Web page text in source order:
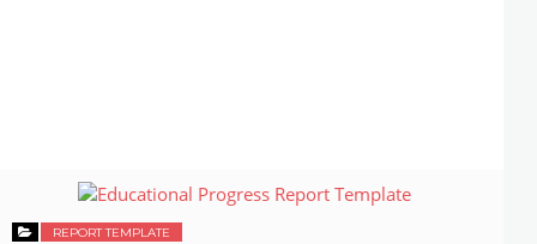
REPORT TEMPLATE